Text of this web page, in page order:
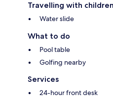
Travelling with children
Water slide
What to do
Pool table
Golfing nearby
Services
24-hour front desk